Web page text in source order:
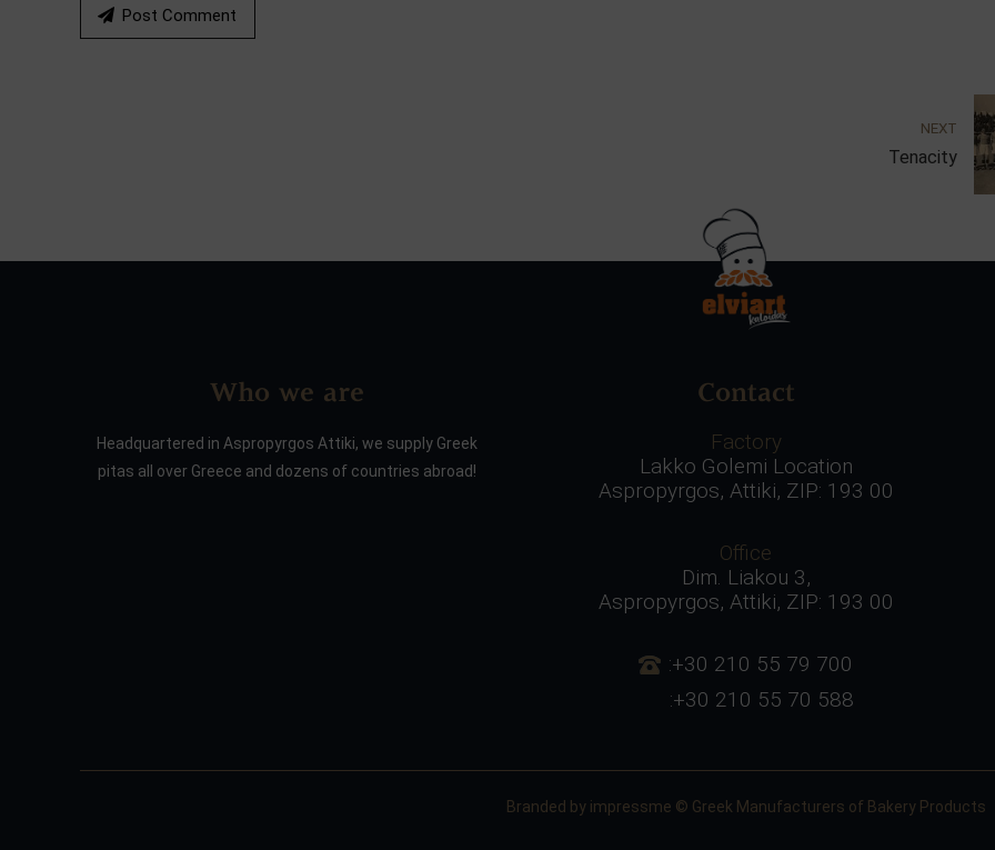
Post Comment
NEXT
Tenacity
Who we are
Headquartered in Aspropyrgos Attiki, we supply Greek
pitas all over Greece and dozens of countries abroad!
Contact
Factory
Lakko Golemi Location
Aspropyrgos, Attiki, ZIP: 193 00
Office
Dim. Liakou 3,
Aspropyrgos, Attiki, ZIP: 193 00
:+30 210 55 79 700
:+30 210 55 70 588
Branded by impressme © Greek Manufacturers of Bakery Products